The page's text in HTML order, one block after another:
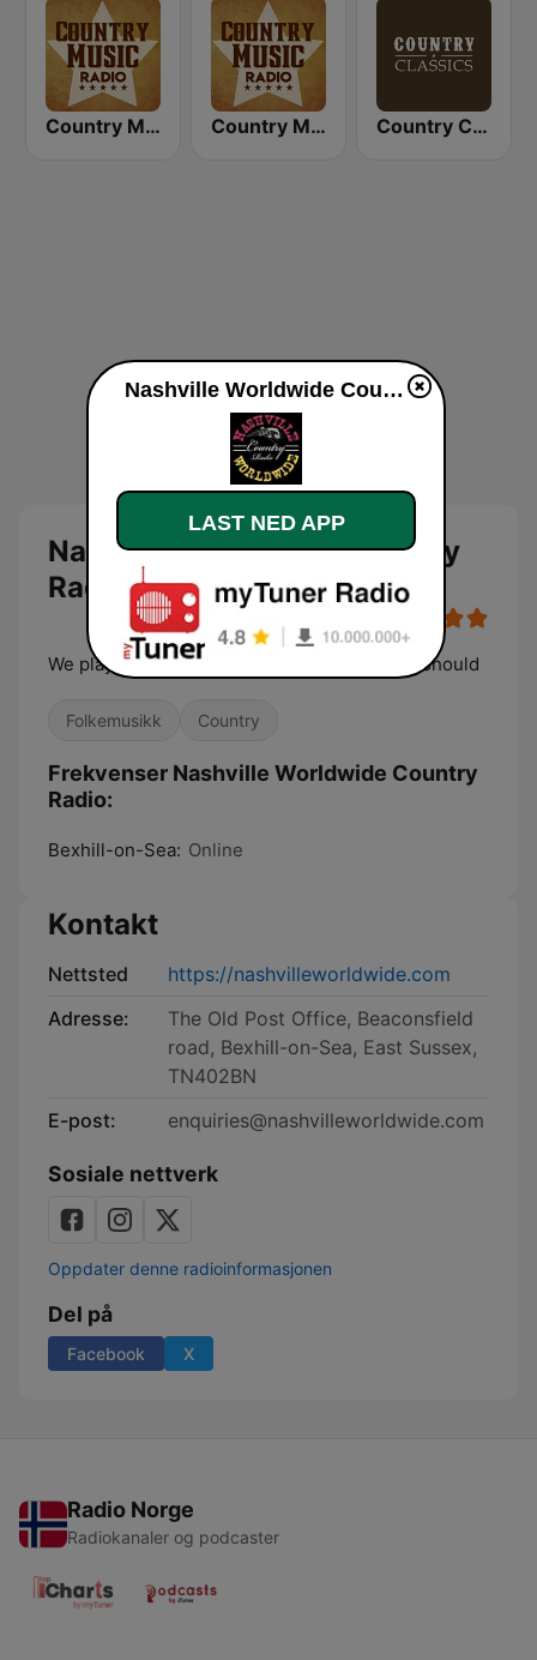
Country Music Radio - 90's Country Country Music Radio - Today's Country Country Classics
Nashville Worldwide Country
Radio
We play what other stations don't, but really should
Folkemusikk Country
Frekvenser Nashville Worldwide Country
Radio:
Bexhill-on-Sea: Online
Kontakt
Nettsted
https://nashvilleworldwide.com
Adresse:
The Old Post Office, Beaconsfield
road, Bexhill-on-Sea, East Sussex,
TN402BN
E-post:
enquiries@nashvilleworldwide.com
Sosiale nettverk
Oppdater denne radioinformasjonen
Del på
Facebook X
Radio Norge
Radiokanaler og podcaster
Nashville Worldwide Country Radio direkte
LAST NED APP